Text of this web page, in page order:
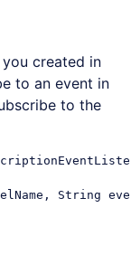
created in
to an event in
to the
String